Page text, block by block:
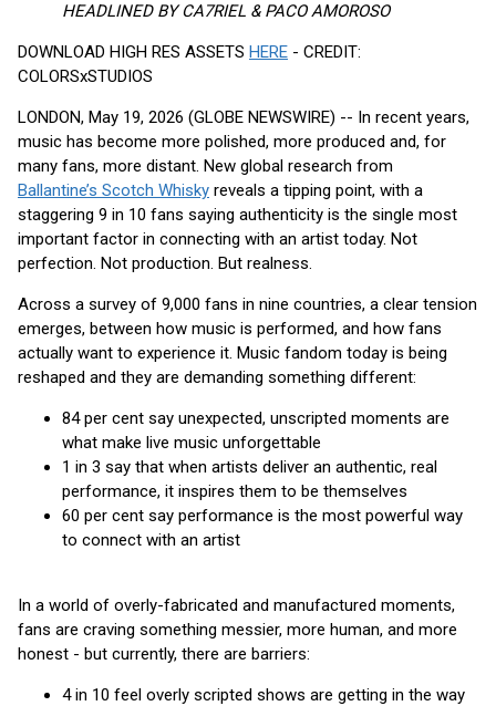
HEADLINED BY CA7RIEL & PACO AMOROSO
DOWNLOAD HIGH RES ASSETS HERE - CREDIT:
COLORSxSTUDIOS
LONDON, May 19, 2026 (GLOBE NEWSWIRE) -- In recent years,
music has become more polished, more produced and, for
many fans, more distant. New global research from
Ballantine’s Scotch Whisky reveals a tipping point, with a
staggering 9 in 10 fans saying authenticity is the single most
important factor in connecting with an artist today. Not
perfection. Not production. But realness.
Across a survey of 9,000 fans in nine countries, a clear tension
emerges, between how music is performed, and how fans
actually want to experience it. Music fandom today is being
reshaped and they are demanding something different:
84 per cent say unexpected, unscripted moments are
what make live music unforgettable
1 in 3 say that when artists deliver an authentic, real
performance, it inspires them to be themselves
60 per cent say performance is the most powerful way
to connect with an artist
In a world of overly-fabricated and manufactured moments,
fans are craving something messier, more human, and more
honest - but currently, there are barriers:
4 in 10 feel overly scripted shows are getting in the way